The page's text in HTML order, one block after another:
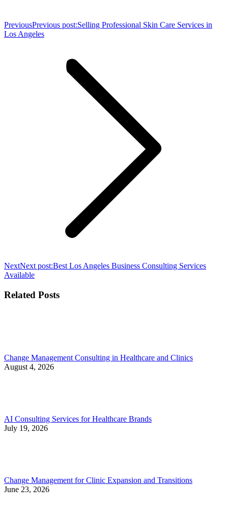
PreviousPrevious post:Selling Professional Skin Care Services in
Los Angeles
NextNext post:Best Los Angeles Business Consulting Services
Available
Related Posts
Change Management Consulting in Healthcare and Clinics
August 4, 2026
AI Consulting Services for Healthcare Brands
July 19, 2026
Change Management for Clinic Expansion and Transitions
June 23, 2026